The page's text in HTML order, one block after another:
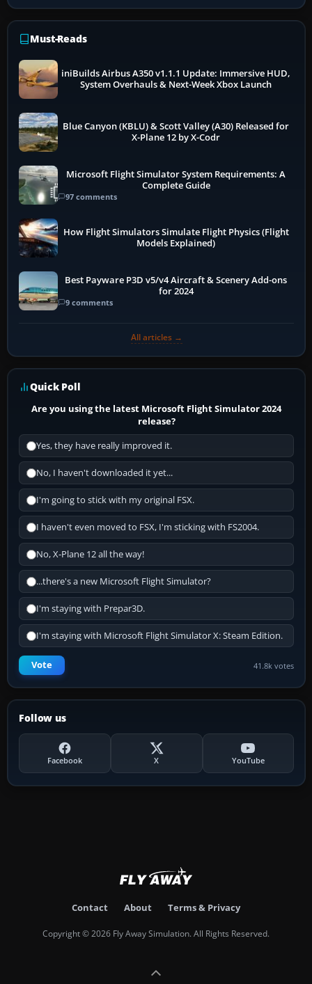
Must-Reads
iniBuilds Airbus A350 v1.1.1 Update: Immersive HUD,
System Overhauls & Next-Week Xbox Launch
Blue Canyon (KBLU) & Scott Valley (A30) Released for
X-Plane 12 by X-Codr
Microsoft Flight Simulator System Requirements: A
Complete Guide
97 comments
How Flight Simulators Simulate Flight Physics (Flight
Models Explained)
Best Payware P3D v5/v4 Aircraft & Scenery Add-ons
for 2024
9 comments
All articles →
Quick Poll
Are you using the latest Microsoft Flight Simulator 2024
release?
Yes, they have really improved it.
No, I haven't downloaded it yet...
I'm going to stick with my original FSX.
I haven't even moved to FSX, I'm sticking with FS2004.
No, X-Plane 12 all the way!
...there's a new Microsoft Flight Simulator?
I'm staying with Prepar3D.
I'm staying with Microsoft Flight Simulator X: Steam Edition.
Vote 41.8k votes
Follow us
Facebook X YouTube
Contact About Terms & Privacy
Copyright © 2026 Fly Away Simulation. All Rights Reserved.